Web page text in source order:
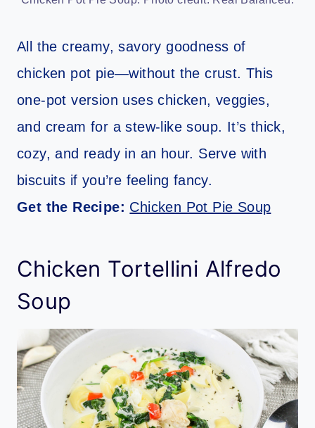
All the creamy, savory goodness of
chicken pot pie—without the crust. This
one-pot version uses chicken, veggies,
and cream for a stew-like soup. It’s thick,
cozy, and ready in an hour. Serve with
biscuits if you’re feeling fancy.
Get the Recipe: Chicken Pot Pie Soup
Chicken Tortellini Alfredo
Soup